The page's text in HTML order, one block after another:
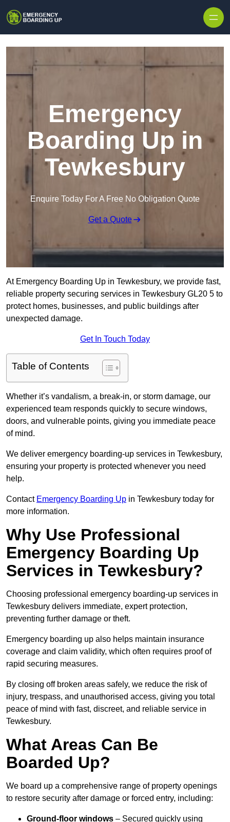
Emergency
Boarding Up in
Tewkesbury
Enquire Today For A Free No Obligation Quote
Get a Quote
At Emergency Boarding Up in Tewkesbury, we provide fast,
reliable property securing services in Tewkesbury GL20 5 to
protect homes, businesses, and public buildings after
unexpected damage.
Get In Touch Today
Table of Contents
Whether it’s vandalism, a break-in, or storm damage, our
experienced team responds quickly to secure windows,
doors, and vulnerable points, giving you immediate peace
of mind.
We deliver emergency boarding-up services in Tewkesbury,
ensuring your property is protected whenever you need
help.
Contact Emergency Boarding Up in Tewkesbury today for
more information.
Why Use Professional
Emergency Boarding Up
Services in Tewkesbury?
Choosing professional emergency boarding-up services in
Tewkesbury delivers immediate, expert protection,
preventing further damage or theft.
Emergency boarding up also helps maintain insurance
coverage and claim validity, which often requires proof of
rapid securing measures.
By closing off broken areas safely, we reduce the risk of
injury, trespass, and unauthorised access, giving you total
peace of mind with fast, discreet, and reliable service in
Tewkesbury.
What Areas Can Be
Boarded Up?
We board up a comprehensive range of property openings
to restore security after damage or forced entry, including:
Ground-floor windows – Secured quickly using